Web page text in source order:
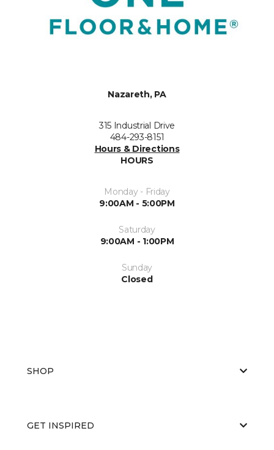
Nazareth, PA
315 Industrial Drive
484-293-8151
Hours & Directions
HOURS
Monday - Friday
9:00AM - 5:00PM
Saturday
9:00AM - 1:00PM
Sunday
Closed
SHOP
GET INSPIRED